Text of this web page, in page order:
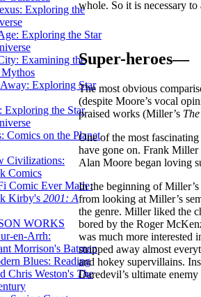
Exploring the
Exploring the Star
Examining the
Mythos
Exploring Star
Exploring the Star
Comics on the Planet
Civilizations:
Comics
Comic Ever Made:
Kirby's 2001: A
WORKS
en-Arrh:
Morrison's Batman
Blues: Reading
Chris Weston's The
whole. So it is necessary
Super-heroes—
The most obvious
(despite Moore’s vocal
praised works (Miller’s
One of the most
have gone on. Frank Miller
Alan Moore began loving
In the beginning of Miller’s
from looking at Miller’s
the genre. Miller liked the
bored by the Roger
was much more interested
stripped away almost
and hokey supervillains.
Daredevil’s ultimate